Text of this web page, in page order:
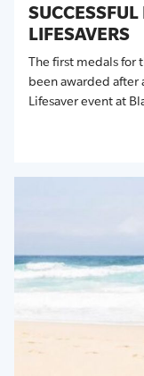
LIFESAVERS
The first medals for
been awarded
Lifesaver event at